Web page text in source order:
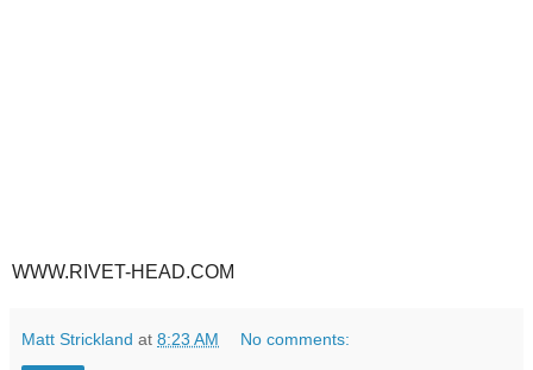
WWW.RIVET-HEAD.COM
Matt Strickland at 8:23 AM No comments: